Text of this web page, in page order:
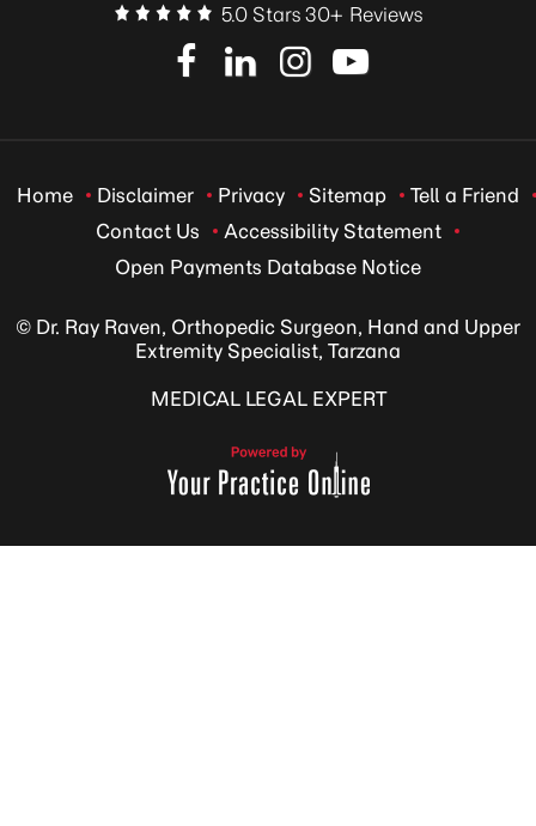
5.0 Stars 30+ Reviews
Home Disclaimer Privacy Sitemap
Tell a Friend
Contact Us
Accessibility Statement
Open Payments Database Notice
© Dr. Ray Raven, Orthopedic Surgeon, Hand and Upper
Extremity Specialist, Tarzana
MEDICAL LEGAL EXPERT